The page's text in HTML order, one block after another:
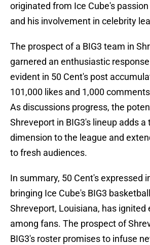
originated from Ice Cube's passion
and his involvement in celebrity
The prospect of a BIG3 team in
garnered an enthusiastic
evident in 50 Cent's post
101,000 likes and 1,000
As discussions progress, the
Shreveport in BIG3's lineup adds a
dimension to the league and
to fresh audiences.
In summary, 50 Cent's expressed
bringing Ice Cube's BIG3
Shreveport, Louisiana, has
among fans. The prospect of
BIG3's roster promises to infuse